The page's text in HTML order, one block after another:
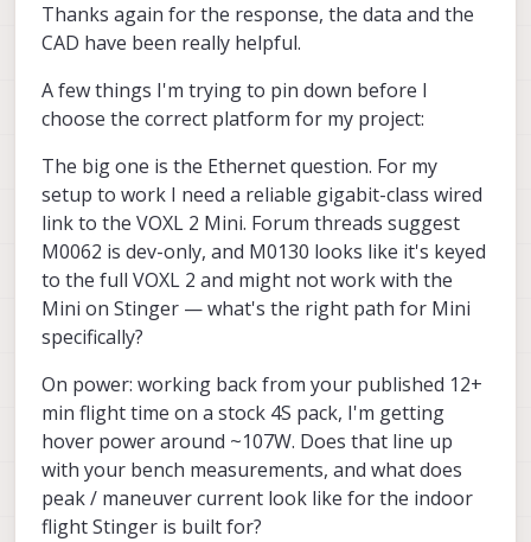
maximum thrust per motor : 650g @
15V, 2600g total theoretical
theoretical max thrust to weight ratio:
4.5:1, lots of extra margin, but if you
add a LOT of weight, will need to
check motor temps, etc.
slightly outdated) :
https://forum.modalai.com/topic/518
0/looking-stinger-fpv-cad-models--
you can attach your payload to
carbon fiber
I think that Stinger will be easier to
tune up with additional payload
Starling 2.
i dont know what your sensor
package is so, it is hard to comment
about which platform is better.
Starling 2 has landing gear that
offsets it from the floor. Stringer is
much lower to the ground.
Thanks again for the response, the data and the
CAD have been really helpful.
A few things I'm trying to pin down before I
choose the correct platform for my project:
The big one is the Ethernet question. For my
setup to work I need a reliable gigabit-class wired
link to the VOXL 2 Mini. Forum threads suggest
M0062 is dev-only, and M0130 looks like it's keyed
to the full VOXL 2 and might not work with the
Mini on Stinger — what's the right path for Mini
specifically?
On power: working back from your published 12+
min flight time on a stock 4S pack, I'm getting
hover power around ~107W. Does that line up
with your bench measurements, and what does
peak / maneuver current look like for the indoor
flight Stinger is built for?